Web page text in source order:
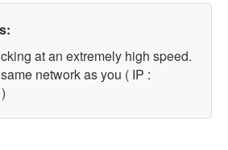
at an extremely high speed.
network as you ( IP :